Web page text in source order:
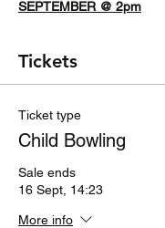
SEPTEMBER @ 2pm
Tickets
Ticket type
Child Bowling
Sale ends
16 Sept, 14:23
More info